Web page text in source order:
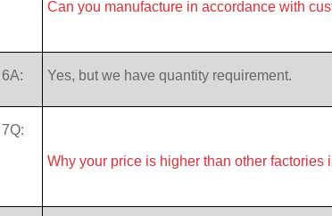
Can you manufacture in accordance with
6A: Yes, but we have quantity requirement.
7Q:
Why your price is higher than other factories